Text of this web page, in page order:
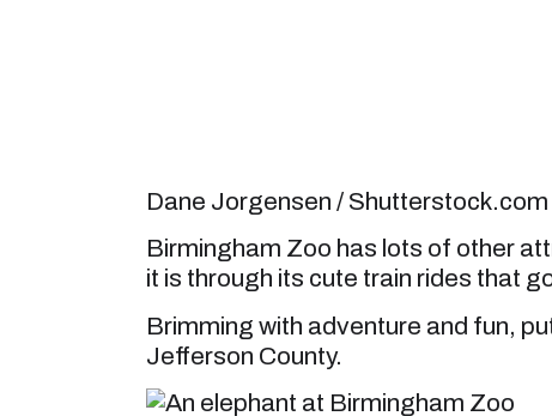
Dane Jorgensen / Shutterstock.com
Birmingham Zoo has lots of other
it is through its cute train rides that
Brimming with adventure and fun,
Jefferson County.